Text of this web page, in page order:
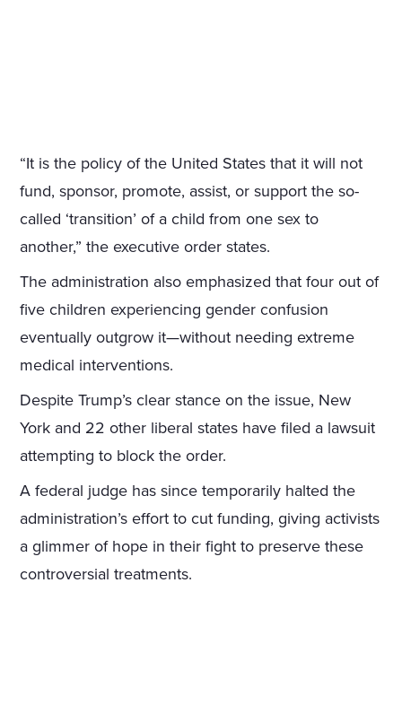
“It is the policy of the United States that it will not
fund, sponsor, promote, assist, or support the so-
called ‘transition’ of a child from one sex to
another,” the executive order states.
The administration also emphasized that four out of
five children experiencing gender confusion
eventually outgrow it—without needing extreme
medical interventions.
Despite Trump’s clear stance on the issue, New
York and 22 other liberal states have filed a lawsuit
attempting to block the order.
A federal judge has since temporarily halted the
administration’s effort to cut funding, giving activists
a glimmer of hope in their fight to preserve these
controversial treatments.